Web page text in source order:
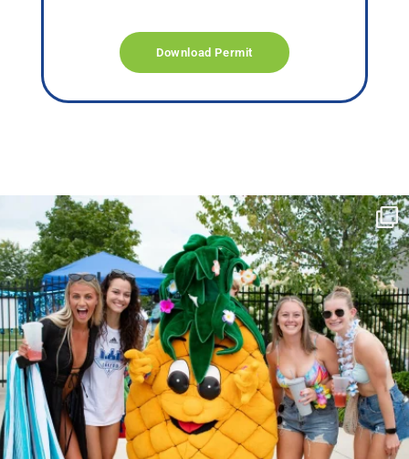
Download Permit
campusview_gvsu
Jun 17